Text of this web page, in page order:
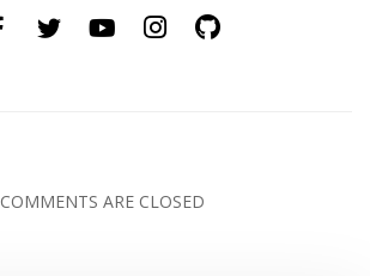
COMMENTS ARE CLOSED